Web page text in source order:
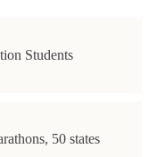
Students
50 states